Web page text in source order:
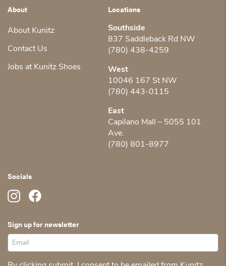
About
About Kunitz
Contact Us
Jobs at Kunitz Shoes
Locations
Southside
837 Saddleback Rd NW
(780) 438-4259
West
10046 167 St NW
(780) 443-0115
East
Capilano Mall – 5055 101
Ave.
(780) 801-8977
Socials
Sign up for newsletter